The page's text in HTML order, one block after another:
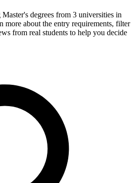
degrees from 3 universities in
more about the entry requirements, filter
from real students to help you decide